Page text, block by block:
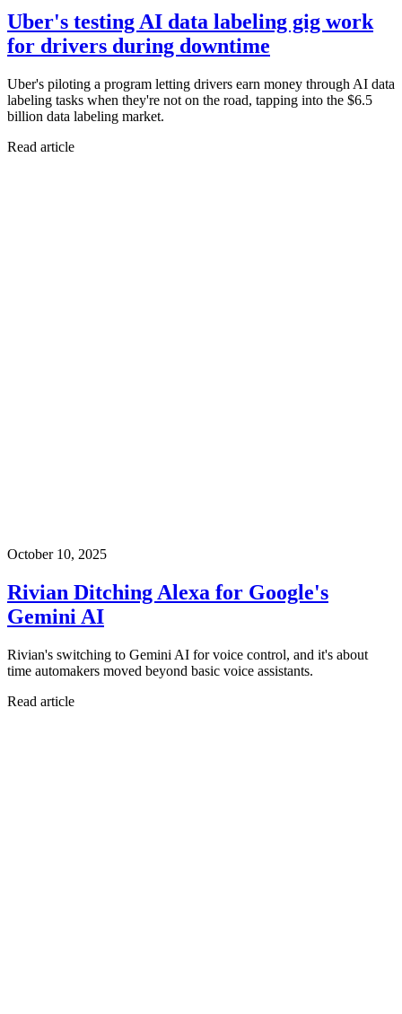
Uber's testing AI data labeling gig work
for drivers during downtime
Uber's piloting a program letting drivers earn money through AI data
labeling tasks when they're not on the road, tapping into the $6.5
billion data labeling market.
Read article
October 10, 2025
Rivian Ditching Alexa for Google's
Gemini AI
Rivian's switching to Gemini AI for voice control, and it's about
time automakers moved beyond basic voice assistants.
Read article